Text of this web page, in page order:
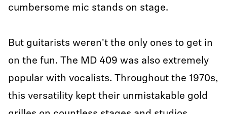
cumbersome mic stands on stage.
But guitarists weren't the only ones to get in
on the fun. The MD 409 was also extremely
popular with vocalists. Throughout the 1970s,
this versatility kept their unmistakable gold